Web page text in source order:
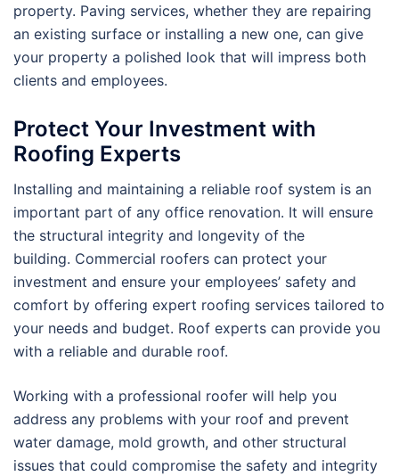
property. Paving services, whether they are repairing
an existing surface or installing a new one, can give
your property a polished look that will impress both
clients and employees.
Protect Your Investment with
Roofing Experts
Installing and maintaining a reliable roof system is an
important part of any office renovation. It will ensure
the structural integrity and longevity of the
building. Commercial roofers can protect your
investment and ensure your employees’ safety and
comfort by offering expert roofing services tailored to
your needs and budget. Roof experts can provide you
with a reliable and durable roof.
Working with a professional roofer will help you
address any problems with your roof and prevent
water damage, mold growth, and other structural
issues that could compromise the safety and integrity